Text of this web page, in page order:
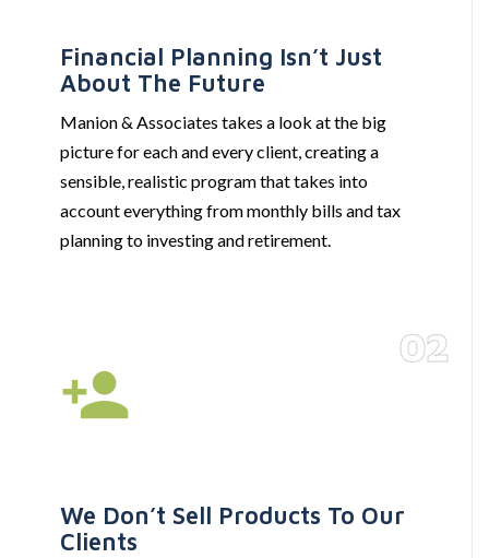
Financial Planning Isn’t Just
About The Future
Manion & Associates takes a look at the big
picture for each and every client, creating a
sensible, realistic program that takes into
account everything from monthly bills and tax
planning to investing and retirement.
02
We Don’t Sell Products To Our
Clients